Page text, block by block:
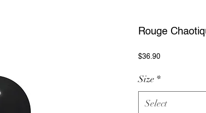
Rouge
$36.90Price
Size *
Select